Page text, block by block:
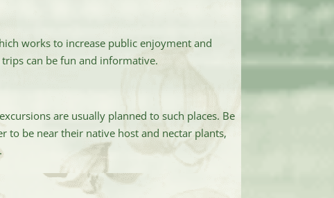
works to increase public enjoyment and
can be fun and informative.
are usually planned to such places. Be
to be near their native host and nectar plants,